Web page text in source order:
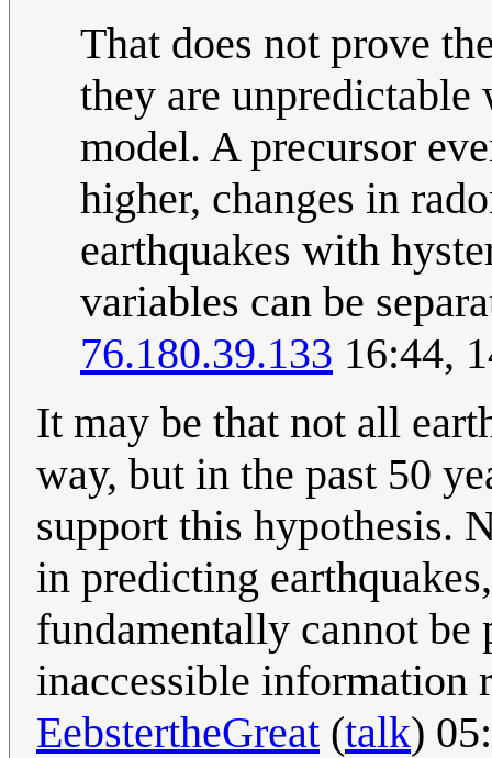
That does not prove
they are
model. A precursor
higher, changes in
earthquakes with
variables can be
76.180.39.133 16:44,
It may be that not all
way, but in the past 50
support this hypothesis.
in predicting
fundamentally cannot
inaccessible information
EebstertheGreat (talk)